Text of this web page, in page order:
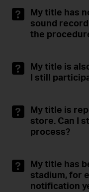
My title has
sound
the
My title is
I still
My title is
store. Can I
process?
My title has
stadium, for
notification